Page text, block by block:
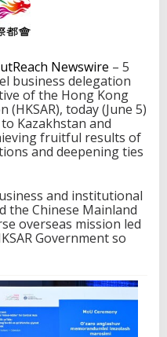
u
l
m
i
s
s
i
t
o
d
e
e
Newswire – 5
business delegation
of the Hong Kong
(HKSAR), today (June 5)
Kazakhstan and
fruitful results of
and deepening ties
and institutional
the Chinese Mainland
overseas mission led
Government so